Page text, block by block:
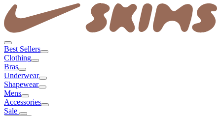
Best Sellers
Clothing
Bras
Underwear
Shapewear
Mens
Accessories
Sale